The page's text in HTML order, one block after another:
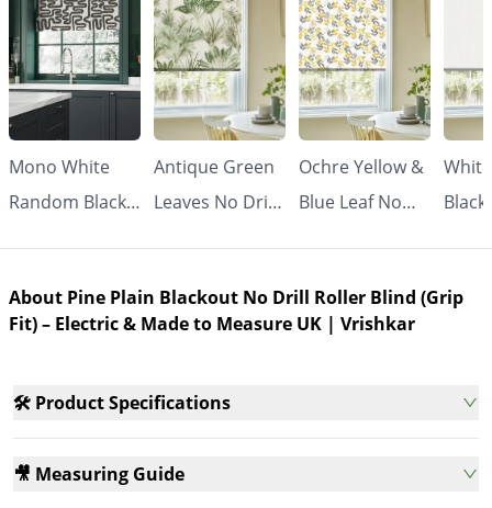
Mono White
Random Black
(Grip Fit) |
Vrishkar
Antique Green
Leaves No Drill
Vrishkar
Ochre Yellow &
Blue Leaf No
Vrishkar
About Pine Plain Blackout No Drill Roller Blind (Grip
Fit) – Electric & Made to Measure UK | Vrishkar
🛠️ Product Specifications
🎥 Measuring Guide